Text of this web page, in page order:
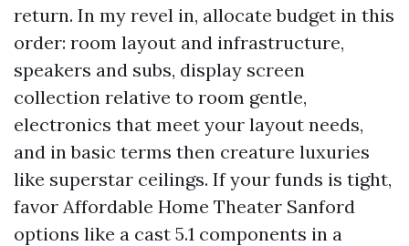
return. In my revel in, allocate budget in this
order: room layout and infrastructure,
speakers and subs, display screen
collection relative to room gentle,
electronics that meet your layout needs,
and in basic terms then creature luxuries
like superstar ceilings. If your funds is tight,
favor Affordable Home Theater Sanford
options like a cast 5.1 components in a